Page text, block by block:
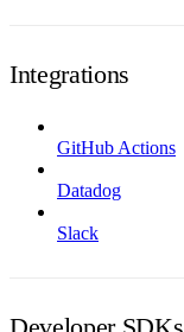
Integrations
GitHub Actions
Datadog
Slack